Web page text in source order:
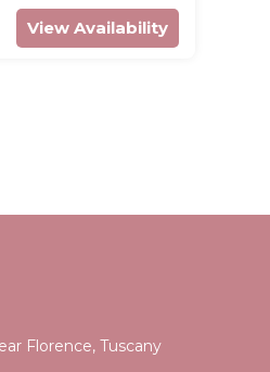
View Availability
Florence, Tuscany